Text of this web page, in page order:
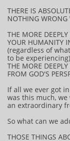
THERE IS
NOTHING WRONG
THE MORE
YOUR HUMANITY
(regardless of
to be experiencing)
THE MORE
FROM GOD'S
If all we ever got
was this much,
an extraordinary
So what can we
THOSE THINGS